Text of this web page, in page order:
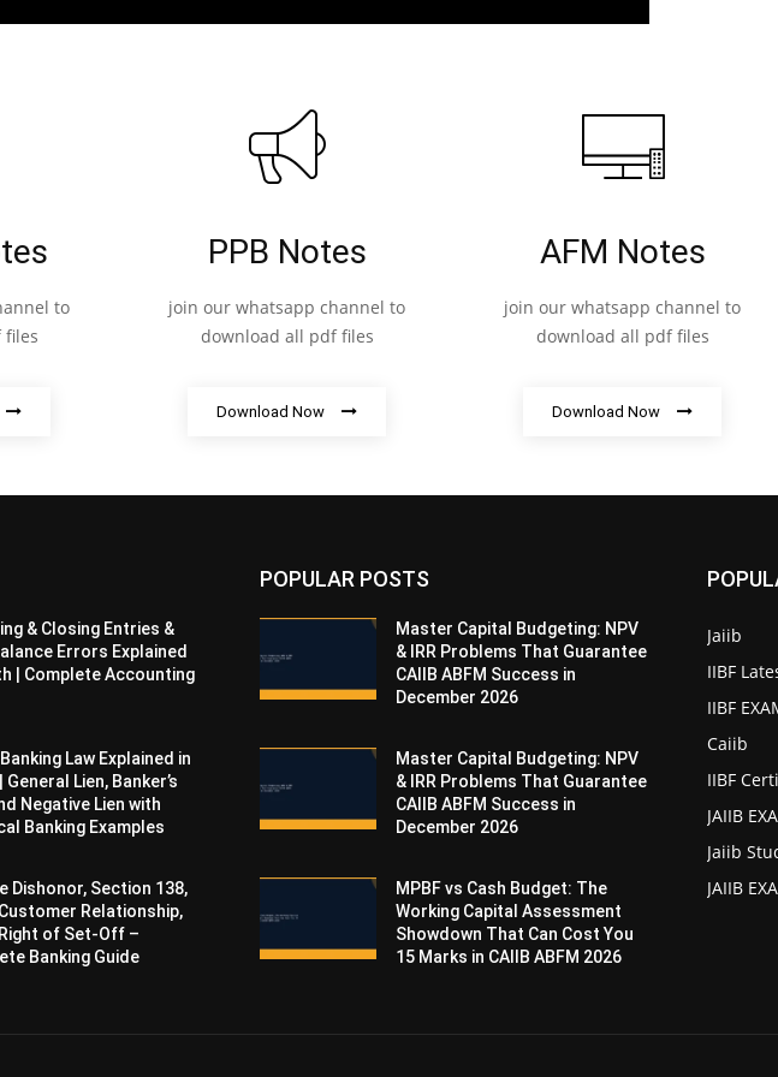
to
files
PPB Notes
join our whatsapp channel to
download all pdf files
Download Now
AFM Notes
join our whatsapp channel to
download all pdf files
Download Now
& Closing Entries &
Errors Explained
| Complete Accounting
Law Explained in
General Lien, Banker’s
Negative Lien with
Banking Examples
Dishonor, Section 138,
Relationship,
Right of Set-Off –
Banking Guide
POPULAR POSTS
Master Capital Budgeting: NPV
& IRR Problems That Guarantee
CAIIB ABFM Success in
December 2026
Master Capital Budgeting: NPV
& IRR Problems That Guarantee
CAIIB ABFM Success in
December 2026
MPBF vs Cash Budget: The
Working Capital Assessment
Showdown That Can Cost You
15 Marks in CAIIB ABFM 2026
Jaiib
IIBF
IIBF
Caiib
IIBF
JAIIB
Jaiib
JAIIB